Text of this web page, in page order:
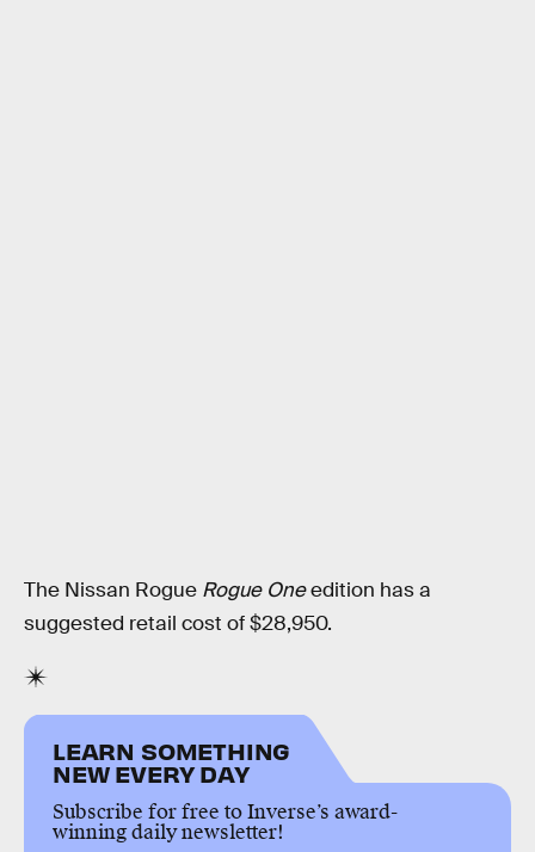
The Nissan Rogue Rogue Oneedition has a
suggested retail cost of $28,950.
LEARN SOMETHING
NEW EVERY DAY
Subscribe for free to Inverse’s award-
winning daily newsletter!